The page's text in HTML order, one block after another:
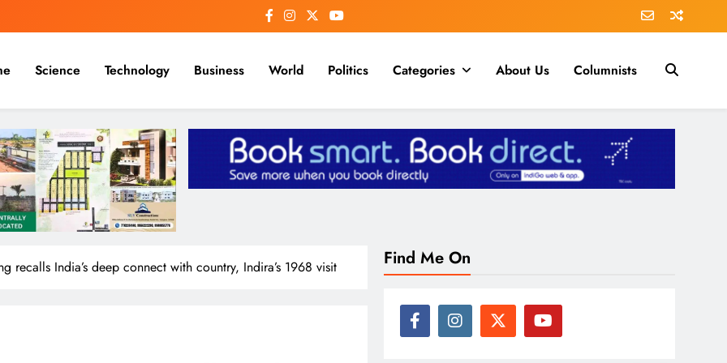
Science Technology Business World Politics Categories About Us Columnists
India’s deep connect with country, Indira’s 1968 visit Find Me On